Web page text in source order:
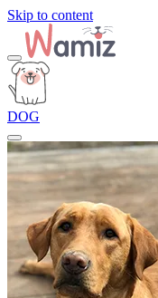
Skip to content
DOG